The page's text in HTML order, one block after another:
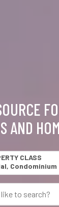
AND
CLASS